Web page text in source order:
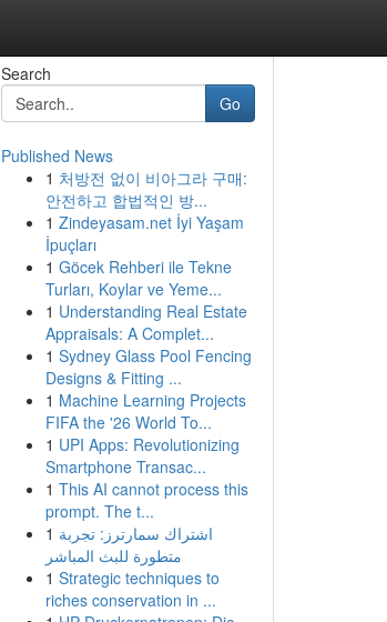
Search
Go
Published News
1 처방전 없이 비아그라 구매:
안전하고 합법적인 방...
1 Zindeyasam.net İyi Yaşam
İpuçları
1 Göcek Rehberi ile Tekne
Turları, Koylar ve Yeme...
1 Understanding Real Estate
Appraisals: A Complet...
1 Sydney Glass Pool Fencing
Designs & Fitting ...
1 Machine Learning Projects
FIFA the '26 World To...
1 UPI Apps: Revolutionizing
Smartphone Transac...
1 This AI cannot process this
prompt. The t...
1 اشتراك سمارترز: تجربة
متطورة للبث المباشر
1 Strategic techniques to
riches conservation in ...